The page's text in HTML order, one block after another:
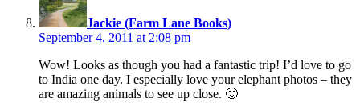
Jackie (Farm Lane Books)
September 4, 2011 at 2:08 pm
Wow! Looks as though you had a fantastic trip! I’d love to go
to India one day. I especially love your elephant photos – they
are amazing animals to see up close. 🙂